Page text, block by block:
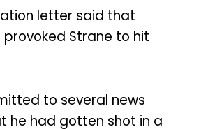
letter said that
Strane to hit
to several news
he had gotten shot in a